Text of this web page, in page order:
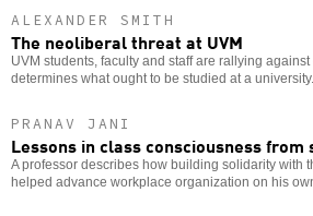
ALEXANDER SMITH
The neoliberal threat at UVM
UVM students, faculty and staff are rallying
determines what ought to be studied at a university.
PRANAV JANI
Lessons in class consciousness
A professor describes how building solidarity with
helped advance workplace organization on his